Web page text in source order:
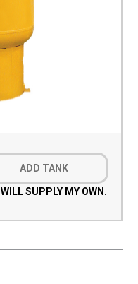
ADD TANK
I WILL SUPPLY MY OWN.